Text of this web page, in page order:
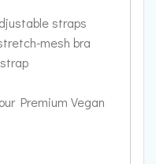
straps
mesh bra
Premium Vegan